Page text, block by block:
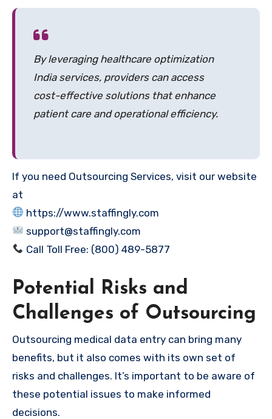
By leveraging healthcare optimization
India services, providers can access
cost-effective solutions that enhance
patient care and operational efficiency.
If you need Outsourcing Services, visit our website
at
https://www.staffingly.com
support@staffingly.com
Call Toll Free: (800) 489-5877
Potential Risks and
Challenges of Outsourcing
Outsourcing medical data entry can bring many
benefits, but it also comes with its own set of
risks and challenges. It’s important to be aware of
these potential issues to make informed
decisions.